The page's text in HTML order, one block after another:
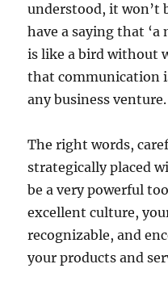
understood, it won’t
have a saying that
is like a bird without
that communication
any business venture.
The right words,
strategically placed
be a very powerful
excellent culture,
recognizable, and
your products and